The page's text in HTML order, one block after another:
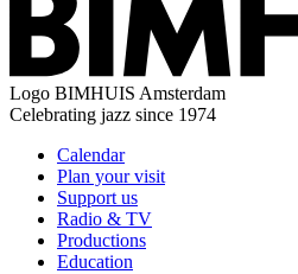
Logo BIMHUIS Amsterdam
Celebrating jazz since 1974
Calendar
Plan your visit
Support us
Radio & TV
Productions
Education